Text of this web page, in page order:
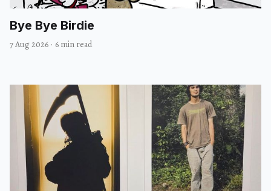
Bye Bye Birdie
7 Aug 2026 · 6 min read